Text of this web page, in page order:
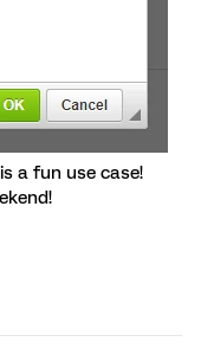
a fun use case!